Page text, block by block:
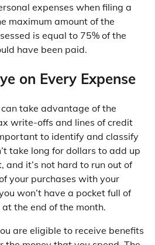
expenses when filing a
maximum amount of the
is equal to 75% of the
have been paid.
on Every Expense
take advantage of the
write-offs and lines of credit
to identify and classify
take long for dollars to add up
and it’s not hard to run out of
your purchases with your
won’t have a pocket full of
the end of the month.
are eligible to receive benefits